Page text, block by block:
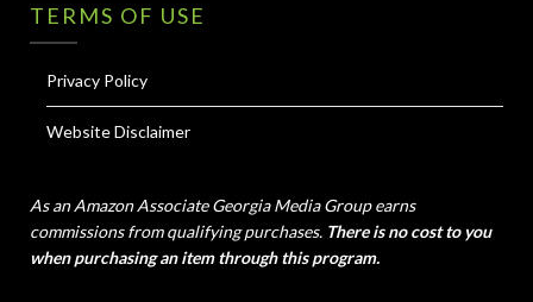
TERMS OF USE
Privacy Policy
Website Disclaimer
As an Amazon Associate Georgia Media Group earns
commissions from qualifying purchases. There is no cost to you
when purchasing an item through this program.